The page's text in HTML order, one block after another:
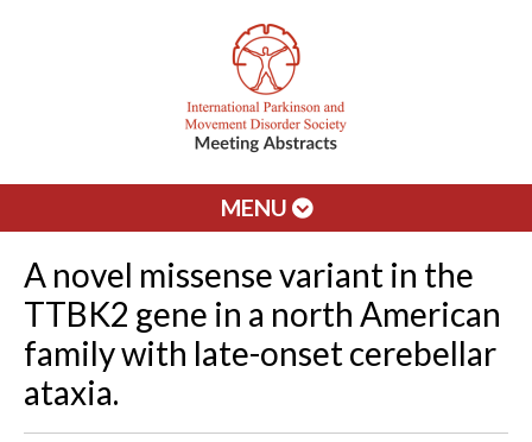
MENU
A novel missense variant in the
TTBK2 gene in a north American
family with late-onset cerebellar
ataxia.